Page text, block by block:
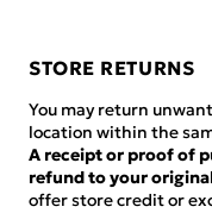
STORE RETURNS
You may return
location within the
A receipt or proof of
refund to your
offer store credit or